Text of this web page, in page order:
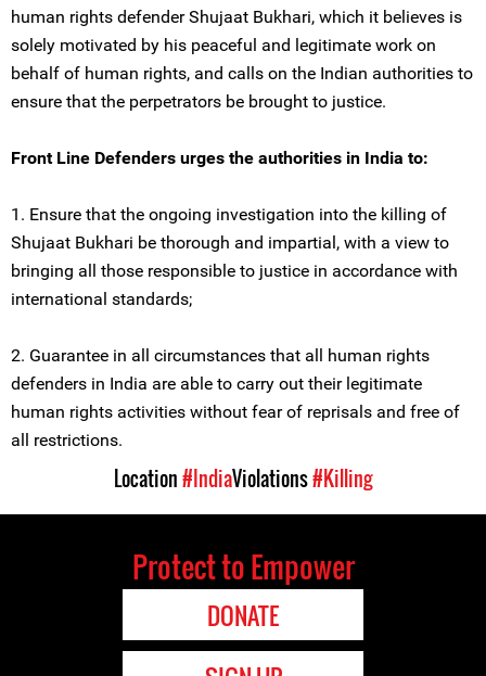
human rights defender Shujaat Bukhari, which it believes is
solely motivated by his peaceful and legitimate work on
behalf of human rights, and calls on the Indian authorities to
ensure that the perpetrators be brought to justice.
Front Line Defenders urges the authorities in India to:
1. Ensure that the ongoing investigation into the killing of
Shujaat Bukhari be thorough and impartial, with a view to
bringing all those responsible to justice in accordance with
international standards;
2. Guarantee in all circumstances that all human rights
defenders in India are able to carry out their legitimate
human rights activities without fear of reprisals and free of
all restrictions.
Location#IndiaViolations#Killing
Protect to Empower
DONATE